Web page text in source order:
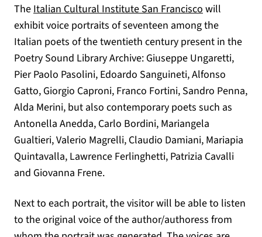
The Italian Cultural Institute San Francisco (opens in a
will
exhibit voice portraits of seventeen among the
Italian poets of the twentieth century present in the
Poetry Sound Library Archive: Giuseppe Ungaretti,
Pier Paolo Pasolini, Edoardo Sanguineti, Alfonso
Gatto, Giorgio Caproni, Franco Fortini, Sandro Penna,
Alda Merini, but also contemporary poets such as
Antonella Anedda, Carlo Bordini, Mariangela
Gualtieri, Valerio Magrelli, Claudio Damiani, Mariapia
Quintavalla, Lawrence Ferlinghetti, Patrizia Cavalli
and Giovanna Frene.
Next to each portrait, the visitor will be able to listen
to the original voice of the author/authoress from